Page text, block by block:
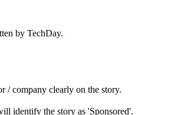
by TechDay.
/ company clearly on the story.
identify the story as 'Sponsored'.